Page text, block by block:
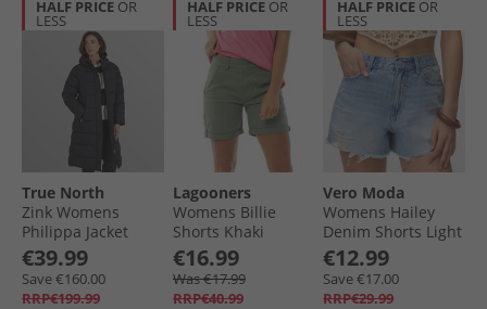
HALF PRICE OR
LESS
True North
Zink Womens
Philippa Jacket
Black
€39.99
Save €160.00
RRP€199.99
HALF PRICE OR
LESS
Lagooners
Womens Billie
Shorts Khaki
€16.99
Was €17.99
RRP€40.99
HALF PRICE OR
LESS
Vero Moda
Womens Hailey
Denim Shorts Light
Blue Denim
€12.99
Save €17.00
RRP€29.99